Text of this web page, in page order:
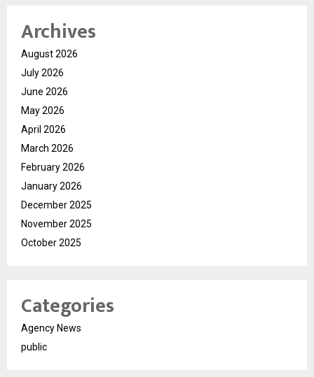
Archives
August 2026
July 2026
June 2026
May 2026
April 2026
March 2026
February 2026
January 2026
December 2025
November 2025
October 2025
Categories
Agency News
public